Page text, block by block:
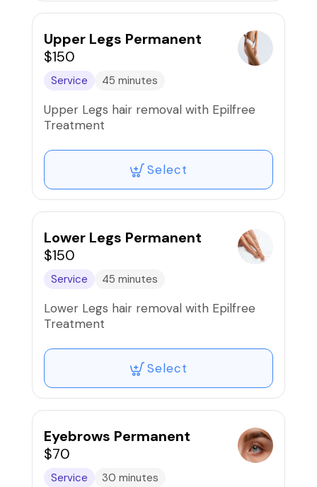
Upper Legs Permanent
$150
Service 45 minutes
Upper Legs hair removal with Epilfree
Treatment
Select
Lower Legs Permanent
$150
Service 45 minutes
Lower Legs hair removal with Epilfree
Treatment
Select
Eyebrows Permanent
$70
Service 30 minutes